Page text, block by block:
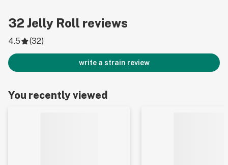
32 Jelly Roll reviews
4.5 (32)
write a strain review
You recently viewed